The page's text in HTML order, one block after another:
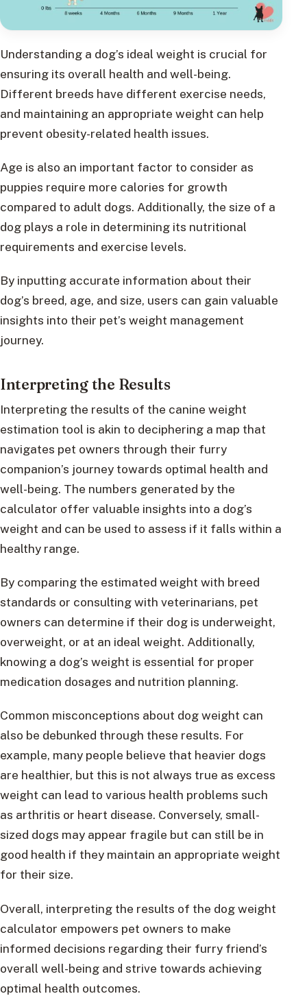
Understanding a dog’s ideal weight is crucial for
ensuring its overall health and well-being.
Different breeds have different exercise needs,
and maintaining an appropriate weight can help
prevent obesity-related health issues.
Age is also an important factor to consider as
puppies require more calories for growth
compared to adult dogs. Additionally, the size of a
dog plays a role in determining its nutritional
requirements and exercise levels.
By inputting accurate information about their
dog’s breed, age, and size, users can gain valuable
insights into their pet’s weight management
journey.
Interpreting the Results
Interpreting the results of the canine weight
estimation tool is akin to deciphering a map that
navigates pet owners through their furry
companion’s journey towards optimal health and
well-being. The numbers generated by the
calculator offer valuable insights into a dog’s
weight and can be used to assess if it falls within a
healthy range.
By comparing the estimated weight with breed
standards or consulting with veterinarians, pet
owners can determine if their dog is underweight,
overweight, or at an ideal weight. Additionally,
knowing a dog’s weight is essential for proper
medication dosages and nutrition planning.
Common misconceptions about dog weight can
also be debunked through these results. For
example, many people believe that heavier dogs
are healthier, but this is not always true as excess
weight can lead to various health problems such
as arthritis or heart disease. Conversely, small-
sized dogs may appear fragile but can still be in
good health if they maintain an appropriate weight
for their size.
Overall, interpreting the results of the dog weight
calculator empowers pet owners to make
informed decisions regarding their furry friend’s
overall well-being and strive towards achieving
optimal health outcomes.